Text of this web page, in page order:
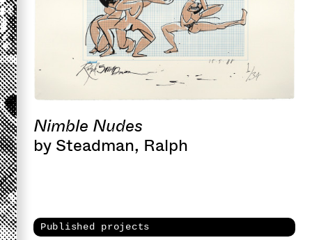
Nimble Nudes
by Steadman, Ralph
Published projects